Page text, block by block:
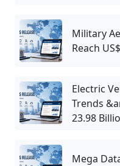
Military
Reach
Electric
Trends
23.98
Mega